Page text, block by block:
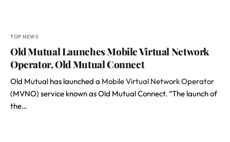
TOP NEWS
Old Mutual Launches Mobile Virtual Network
Operator, Old Mutual Connect
Old Mutual has launched a Mobile Virtual Network Operator
(MVNO) service known as Old Mutual Connect. “The launch of
the…